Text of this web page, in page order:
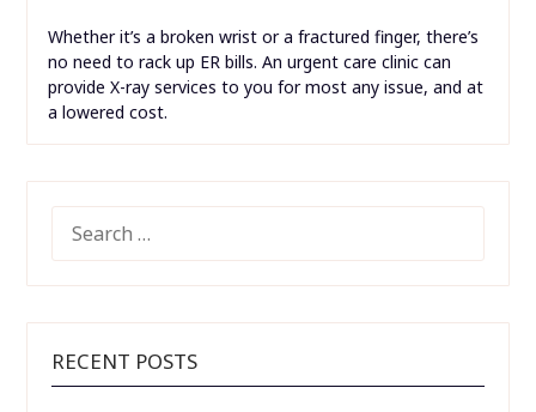
Whether it’s a broken wrist or a fractured finger, there’s
no need to rack up ER bills. An urgent care clinic can
provide X-ray services to you for most any issue, and at
a lowered cost.
FOR:
RECENT POSTS